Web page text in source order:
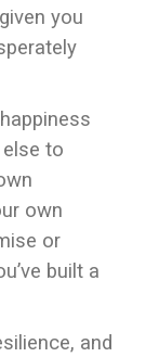
you
to
own
or
built a
and